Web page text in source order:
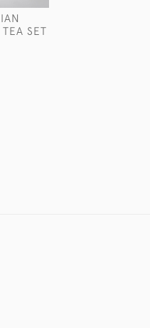
SET